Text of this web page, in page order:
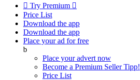
 Try Premium 
Price List
Download the app
Download the app
Place your ad for free
b
Place your advert now
Become a Premium SellerTipp!
Price List